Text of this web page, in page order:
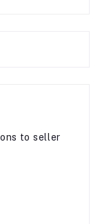
to seller